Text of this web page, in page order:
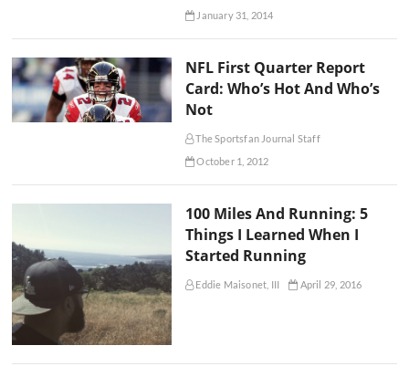
January 31, 2014
NFL First Quarter Report
Card: Who’s Hot And Who’s
Not
The Sportsfan Journal Staff
October 1, 2012
100 Miles And Running: 5
Things I Learned When I
Started Running
Eddie Maisonet, III April 29, 2016